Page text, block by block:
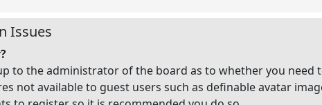
Issues
to the administrator of the board as to whether you
not available to guest users such as definable avatar